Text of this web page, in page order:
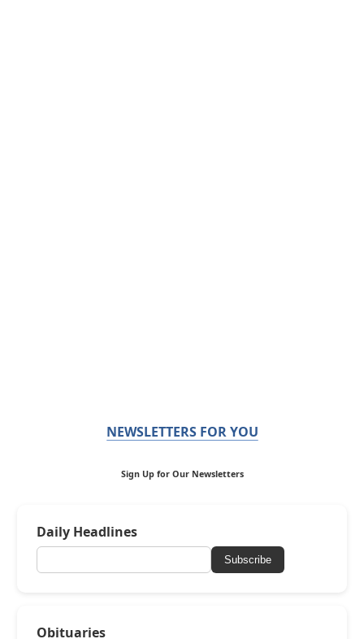
NEWSLETTERS FOR YOU
Sign Up for Our Newsletters
Daily Headlines
Subscribe
Obituaries